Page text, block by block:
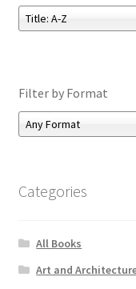
Checkout-Result
Your download is not
Filter by Format
Categories
All Books
Art and